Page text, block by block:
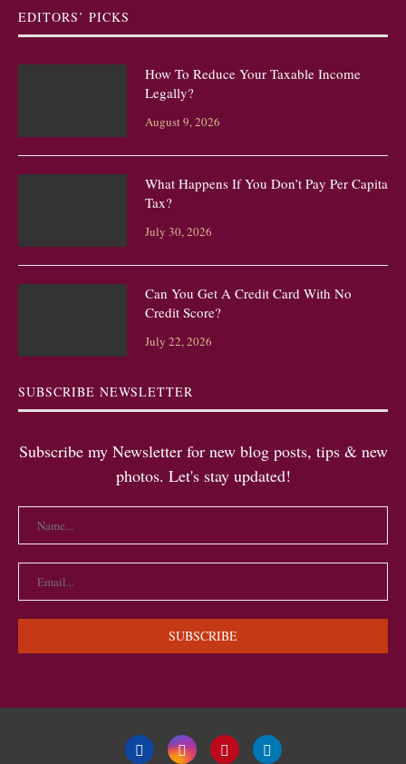
EDITORS’ PICKS
How To Reduce Your Taxable Income
Legally?
August 9, 2026
What Happens If You Don’t Pay Per Capita
Tax?
July 30, 2026
Can You Get A Credit Card With No
Credit Score?
July 22, 2026
SUBSCRIBE NEWSLETTER
Subscribe my Newsletter for new blog posts, tips & new
photos. Let's stay updated!